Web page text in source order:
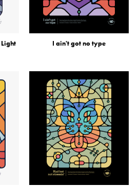
I ain't got no type